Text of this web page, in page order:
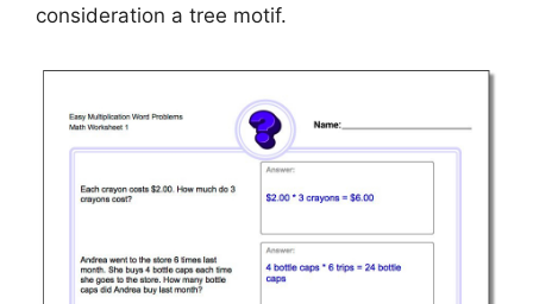
consideration a tree motif.